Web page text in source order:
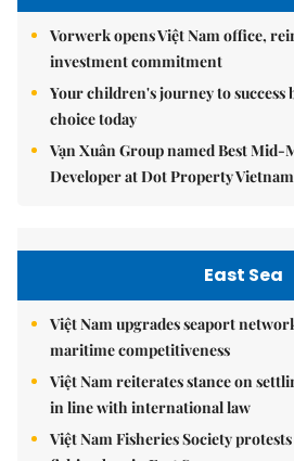
Vorwerk opens Việt Nam office,
investment commitment
Your children's journey to
choice today
Vạn Xuân Group named Best
Developer at Dot Property
East Sea
Việt Nam upgrades seaport
maritime competitiveness
Việt Nam reiterates stance on
in line with international law
Việt Nam Fisheries Society